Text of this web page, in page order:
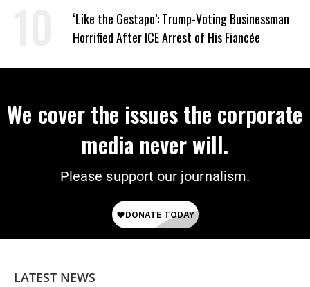
Wrong’
‘Like the Gestapo’: Trump-Voting Businessman
Horrified After ICE Arrest of His Fiancée
We cover the issues the corporate
media never will.
Please support our journalism.
LATEST NEWS